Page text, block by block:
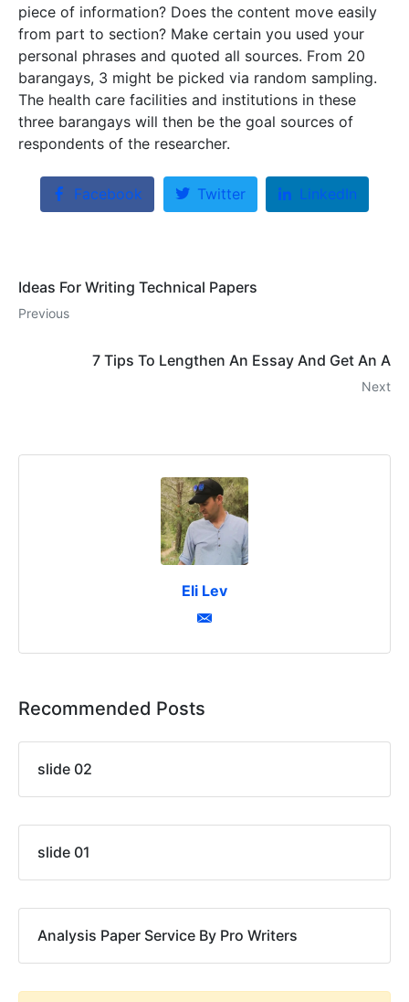
piece of information? Does the content move easily
from part to section? Make certain you used your
personal phrases and quoted all sources. From 20
barangays, 3 might be picked via random sampling.
The health care facilities and institutions in these
three barangays will then be the goal sources of
respondents of the researcher.
Facebook Twitter LinkedIn
Ideas For Writing Technical Papers
Previous
7 Tips To Lengthen An Essay And Get An A
Next
Eli Lev
Recommended Posts
slide 02
slide 01
Analysis Paper Service By Pro Writers